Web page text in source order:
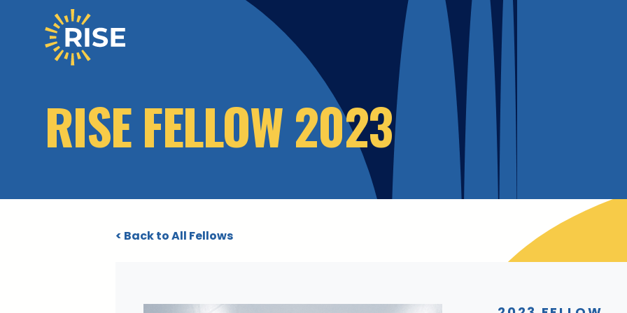
Skip to main content
RISE FELLOW 2023
< Back to All Fellows